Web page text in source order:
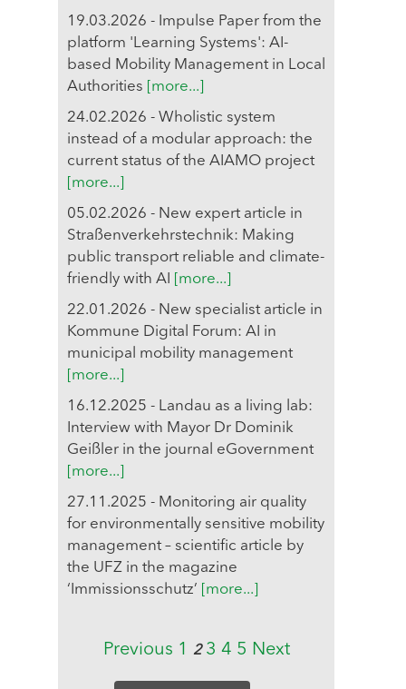
19.03.2026 - Impulse Paper from the
platform 'Learning Systems': AI-
based Mobility Management in Local
Authorities
[more...]
24.02.2026 - Wholistic system
instead of a modular approach: the
current status of the AIAMO project
[more...]
05.02.2026 - New expert article in
Straßenverkehrstechnik: Making
public transport reliable and climate-
friendly with AI
[more...]
22.01.2026 - New specialist article in
Kommune Digital Forum: AI in
municipal mobility management
[more...]
16.12.2025 - Landau as a living lab:
Interview with Mayor Dr Dominik
Geißler in the journal eGovernment
[more...]
27.11.2025 - Monitoring air quality
for environmentally sensitive mobility
management – scientific article by
the UFZ in the magazine
‘Immissionsschutz’
[more...]
Previous 1 2 3 4 5 Next